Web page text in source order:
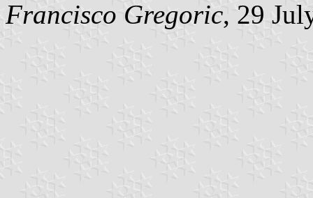
Francisco Gregoric, 29